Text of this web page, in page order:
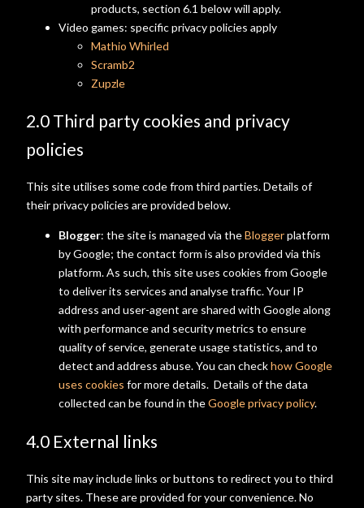
products, section 6.1 below will apply.
Video games: specific privacy policies apply
Mathio Whirled
Scramb2
Zupzle
2.0 Third party cookies and privacy
policies
This site utilises some code from third parties. Details of
their privacy policies are provided below.
Blogger: the site is managed via theBloggerplatform
by Google; the contact form is also provided via this
platform. As such, this site uses cookies from Google
to deliver its services and analyse traffic. Your IP
address and user-agent are shared with Google along
with performance and security metrics to ensure
quality of service, generate usage statistics, and to
detect and address abuse. You can checkhow Google
uses cookies for more details. Details of the data
collected can be found in theGoogle privacy policy.
4.0 External links
This site may include links or buttons to redirect you to third
party sites. These are provided for your convenience. No